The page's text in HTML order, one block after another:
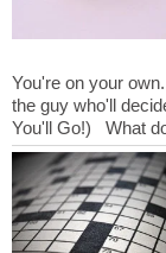
You're on your
the guy who'll